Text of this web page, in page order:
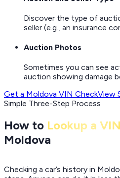
Discover the type of
seller (e.g., an insurance
Auction Photos
Sometimes you can see
auction showing damage
Get a Moldova VIN CheckView
Simple Three-Step Process
How to Lookup a
Moldova
Checking a car’s history in